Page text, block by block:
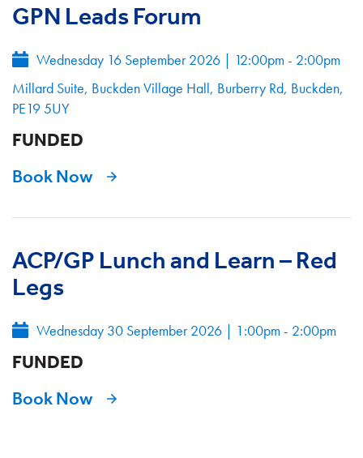
GPN Leads Forum
Wednesday 16 September 2026 | 12:00pm - 2:00pm
Millard Suite, Buckden Village Hall, Burberry Rd, Buckden,
PE19 5UY
FUNDED
Book Now
ACP/GP Lunch and Learn – Red
Legs
Wednesday 30 September 2026 | 1:00pm - 2:00pm
FUNDED
Book Now